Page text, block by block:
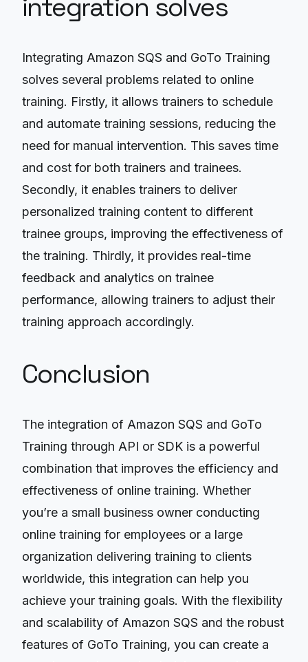
Integrating Amazon SQS and GoTo Training
solves several problems related to online
training. Firstly, it allows trainers to schedule
and automate training sessions, reducing the
need for manual intervention. This saves time
and cost for both trainers and trainees.
Secondly, it enables trainers to deliver
personalized training content to different
trainee groups, improving the effectiveness of
the training. Thirdly, it provides real-time
feedback and analytics on trainee
performance, allowing trainers to adjust their
training approach accordingly.
Conclusion
The integration of Amazon SQS and GoTo
Training through API or SDK is a powerful
combination that improves the efficiency and
effectiveness of online training. Whether
you’re a small business owner conducting
online training for employees or a large
organization delivering training to clients
worldwide, this integration can help you
achieve your training goals. With the flexibility
and scalability of Amazon SQS and the robust
features of GoTo Training, you can create a